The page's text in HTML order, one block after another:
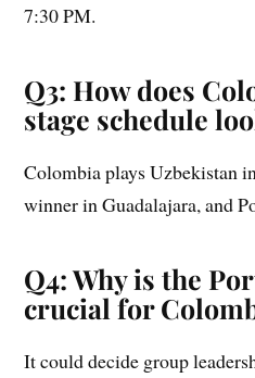
7:30 PM.
Q3: How does
stage schedule
Colombia plays Uzbekistan
winner in Guadalajara, and
Q4: Why is the
crucial for
It could decide group